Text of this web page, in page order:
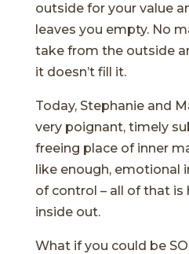
outside for your value
leaves you empty. No
take from the outside
it doesn’t fill it.
Today, Stephanie and
very poignant, timely
freeing place of inner
like enough, emotional
of control – all of that
inside out.
What if you could be